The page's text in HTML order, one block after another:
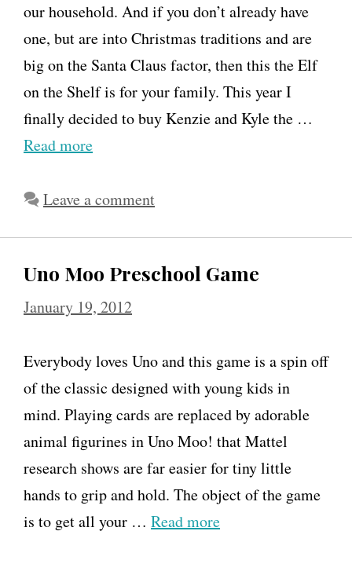
our household. And if you don’t already have
one, but are into Christmas traditions and are
big on the Santa Claus factor, then this the Elf
on the Shelf is for your family. This year I
finally decided to buy Kenzie and Kyle the …
Read more
Leave a comment
Uno Moo Preschool Game
January 19, 2012
Everybody loves Uno and this game is a spin off
of the classic designed with young kids in
mind. Playing cards are replaced by adorable
animal figurines in Uno Moo! that Mattel
research shows are far easier for tiny little
hands to grip and hold. The object of the game
is to get all your … Read more